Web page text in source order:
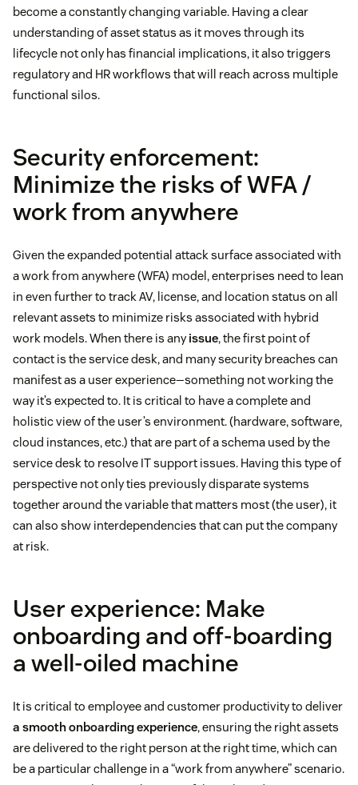
become a constantly changing variable. Having a clear
understanding of asset status as it moves through its
lifecycle not only has financial implications, it also triggers
regulatory and HR workflows that will reach across multiple
functional silos.
Security enforcement:
Minimize the risks of WFA /
work from anywhere
Given the expanded potential attack surface associated with
a work from anywhere (WFA) model, enterprises need to lean
in even further to track AV, license, and location status on all
relevant assets to minimize risks associated with hybrid
work models. When there is anyissue, the first point of
contact is the service desk, and many security breaches can
manifest as a user experience—something not working the
way it’s expected to. It is critical to have a complete and
holistic view of the user’s environment. (hardware, software,
cloud instances, etc.) that are part of a schema used by the
service desk to resolve IT support issues. Having this type of
perspective not only ties previously disparate systems
together around the variable that matters most (the user), it
can also show interdependencies that can put the company
at risk.
User experience: Make
onboarding and off-boarding
a well-oiled machine
It is critical to employee and customer productivity to deliver
a smooth onboarding experience, ensuring the right assets
are delivered to the right person at the right time, which can
be a particular challenge in a “work from anywhere” scenario.